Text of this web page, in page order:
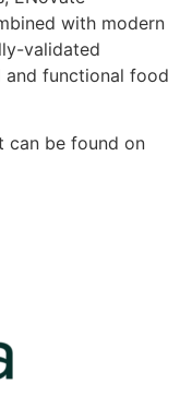
with modern
validated
and functional food
can be found on